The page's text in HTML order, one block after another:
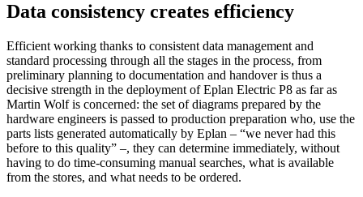
Data consistency creates efficiency
Efficient working thanks to consistent data management and
standard processing through all the stages in the process, from
preliminary planning to documentation and handover is thus a
decisive strength in the deployment of Eplan Electric P8 as far as
Martin Wolf is concerned: the set of diagrams prepared by the
hardware engineers is passed to production preparation who, use the
parts lists generated automatically by Eplan – “we never had this
before to this quality” –, they can determine immediately, without
having to do time-consuming manual searches, what is available
from the stores, and what needs to be ordered.